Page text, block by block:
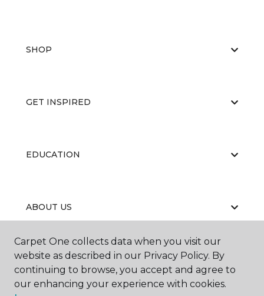
SHOP
GET INSPIRED
EDUCATION
ABOUT US
Carpet One collects data when you visit our
website as described in our Privacy Policy. By
continuing to browse, you accept and agree to
our enhancing your experience with cookies.